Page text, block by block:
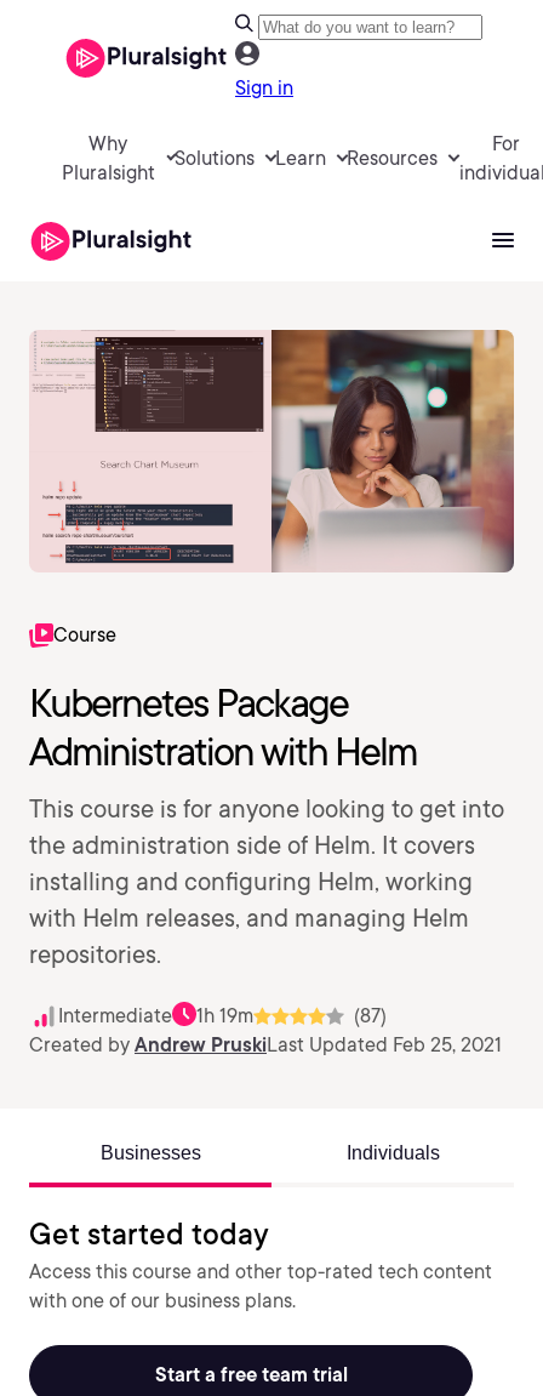
Sign in
Why
Pluralsight
Solutions Learn Resources
For
Course
Kubernetes Package
Administration with Helm
This course is for anyone looking to get into
the administration side of Helm. It covers
installing and configuring Helm, working
with Helm releases, and managing Helm
repositories.
Intermediate 1h 19m
(87)
Created by Andrew PruskiLast Updated Feb 25, 2021
Businesses Individuals
Get started today
Access this course and other top-rated tech content
with one of our business plans.
Start a free team trial